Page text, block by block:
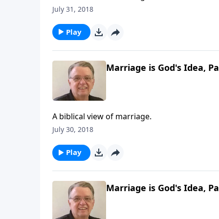
July 31, 2018
Play
Marriage is God's Idea,
A biblical view of marriage.
July 30, 2018
Play
Marriage is God's Idea,